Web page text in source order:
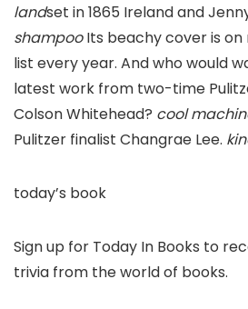
landset in 1865 Ireland and
shampooIts beachy cover is
list every year. And who would
latest work from two-time
Colson Whitehead? cool
Pulitzer finalist Changrae Lee.
today’s book
Sign up for Today In Books to
trivia from the world of books.